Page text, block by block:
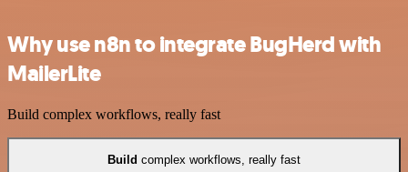
Why use n8n to integrate BugHerd with
MailerLite
Build complex workflows, really fast
Build complex workflows, really fast